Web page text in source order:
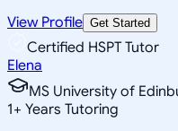
View Profile Get Started
Certified HSPT Tutor
Elena
MS University of
1+ Years Tutoring